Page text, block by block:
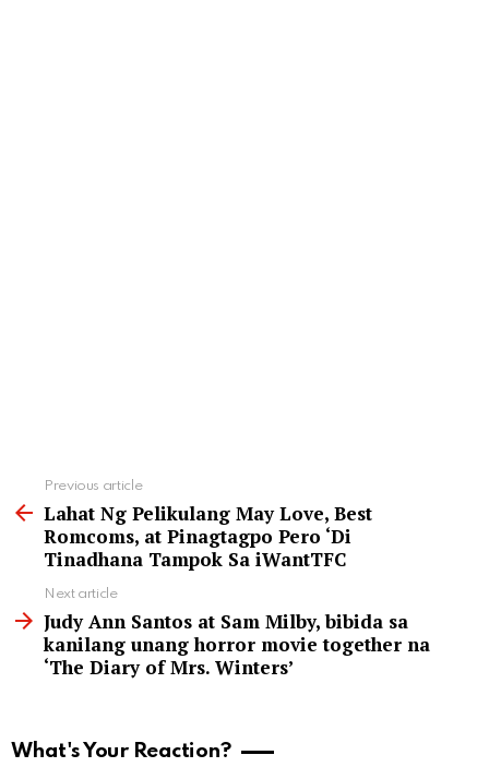
more
Previous article
Lahat Ng Pelikulang May Love, Best
Romcoms, at Pinagtagpo Pero ‘Di
Tinadhana Tampok Sa iWantTFC
Next article
Judy Ann Santos at Sam Milby, bibida sa
kanilang unang horror movie together na
‘The Diary of Mrs. Winters’
What's Your Reaction?